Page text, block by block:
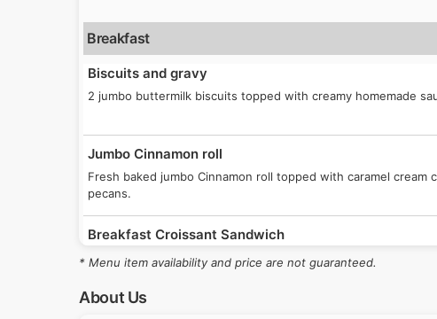
Breakfast
Biscuits and gravy
2 jumbo buttermilk biscuits topped with creamy homemade
Jumbo Cinnamon roll
Fresh baked jumbo Cinnamon roll topped with caramel cream
pecans.
Breakfast Croissant Sandwich
Your choice of sausage patty or bacon, egg and white
* Menu item availability and price are not guaranteed.
About Us